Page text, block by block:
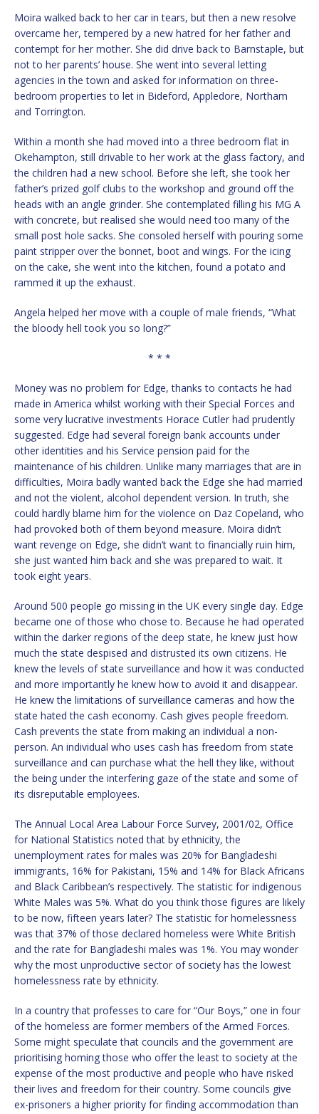
Moira walked back to her car in tears, but then a new resolve
overcame her, tempered by a new hatred for her father and
contempt for her mother. She did drive back to Barnstaple, but
not to her parents’ house. She went into several letting
agencies in the town and asked for information on three-
bedroom properties to let in Bideford, Appledore, Northam
and Torrington.
Within a month she had moved into a three bedroom flat in
Okehampton, still drivable to her work at the glass factory, and
the children had a new school. Before she left, she took her
father’s prized golf clubs to the workshop and ground off the
heads with an angle grinder. She contemplated filling his MG A
with concrete, but realised she would need too many of the
small post hole sacks. She consoled herself with pouring some
paint stripper over the bonnet, boot and wings. For the icing
on the cake, she went into the kitchen, found a potato and
rammed it up the exhaust.
Angela helped her move with a couple of male friends, “What
the bloody hell took you so long?”
* * *
Money was no problem for Edge, thanks to contacts he had
made in America whilst working with their Special Forces and
some very lucrative investments Horace Cutler had prudently
suggested. Edge had several foreign bank accounts under
other identities and his Service pension paid for the
maintenance of his children. Unlike many marriages that are in
difficulties, Moira badly wanted back the Edge she had married
and not the violent, alcohol dependent version. In truth, she
could hardly blame him for the violence on Daz Copeland, who
had provoked both of them beyond measure. Moira didn’t
want revenge on Edge, she didn’t want to financially ruin him,
she just wanted him back and she was prepared to wait. It
took eight years.
Around 500 people go missing in the UK every single day. Edge
became one of those who chose to. Because he had operated
within the darker regions of the deep state, he knew just how
much the state despised and distrusted its own citizens. He
knew the levels of state surveillance and how it was conducted
and more importantly he knew how to avoid it and disappear.
He knew the limitations of surveillance cameras and how the
state hated the cash economy. Cash gives people freedom.
Cash prevents the state from making an individual a non-
person. An individual who uses cash has freedom from state
surveillance and can purchase what the hell they like, without
the being under the interfering gaze of the state and some of
its disreputable employees.
The Annual Local Area Labour Force Survey, 2001/02, Office
for National Statistics noted that by ethnicity, the
unemployment rates for males was 20% for Bangladeshi
immigrants, 16% for Pakistani, 15% and 14% for Black Africans
and Black Caribbean’s respectively. The statistic for indigenous
White Males was 5%. What do you think those figures are likely
to be now, fifteen years later? The statistic for homelessness
was that 37% of those declared homeless were White British
and the rate for Bangladeshi males was 1%. You may wonder
why the most unproductive sector of society has the lowest
homelessness rate by ethnicity.
In a country that professes to care for “Our Boys,” one in four
of the homeless are former members of the Armed Forces.
Some might speculate that councils and the government are
prioritising homing those who offer the least to society at the
expense of the most productive and people who have risked
their lives and freedom for their country. Some councils give
ex-prisoners a higher priority for finding accommodation than